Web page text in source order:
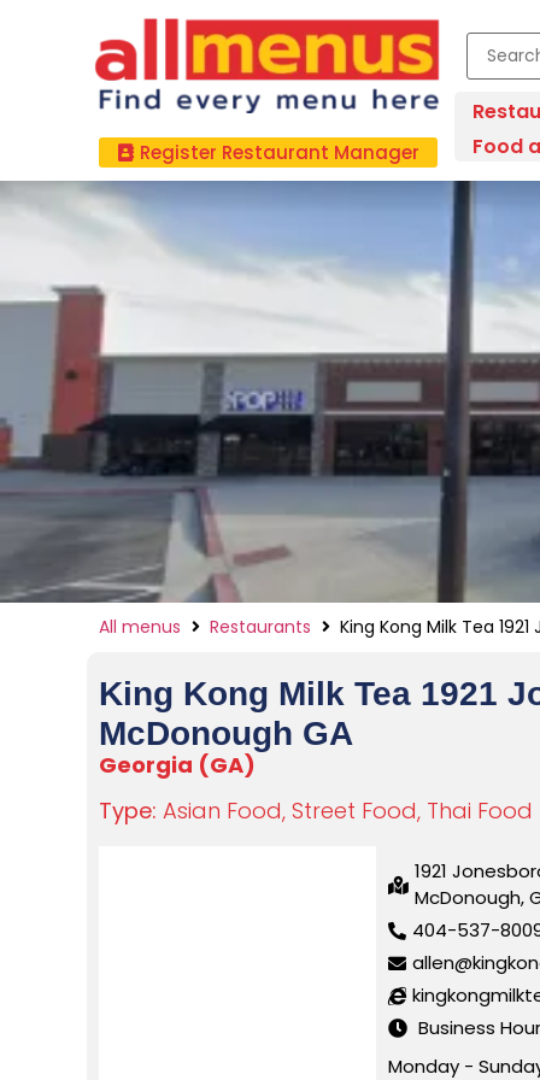
Register Restaurant Manager
Food
All menus Restaurants King Kong Milk Tea
King Kong Milk Tea 1921
McDonough GA
Georgia (GA)
Type: Asian Food, Street Food, Thai Food
1921
McDonough,
404-537-
Business
Monday -